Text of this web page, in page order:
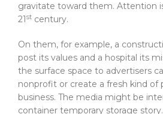
gravitate toward them. Attention
21st century.
On them, for example, a
post its values and a hospital its
the surface space to advertisers
nonprofit or create a fresh kind of
business. The media might be
container temporary storage